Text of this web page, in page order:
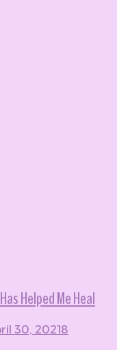
Helped Me Heal
30, 20218